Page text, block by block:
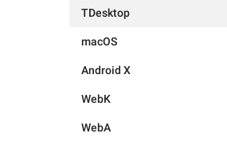
TDesktop
macOS
Android X
WebK
WebA